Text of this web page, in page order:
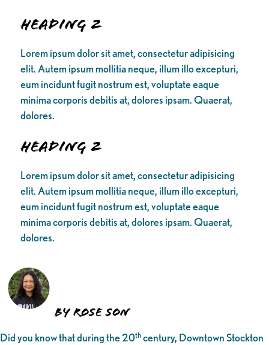
Heading 2
Lorem ipsum dolor sit amet, consectetur adipisicing
elit. Autem ipsum mollitia neque, illum illo excepturi,
eum incidunt fugit nostrum est, voluptate eaque
minima corporis debitis at, dolores ipsam. Quaerat,
dolores.
Heading 2
Lorem ipsum dolor sit amet, consectetur adipisicing
elit. Autem ipsum mollitia neque, illum illo excepturi,
eum incidunt fugit nostrum est, voluptate eaque
minima corporis debitis at, dolores ipsam. Quaerat,
dolores.
By Rose Son
Did you know that during the 20thcentury, Downtown Stockton